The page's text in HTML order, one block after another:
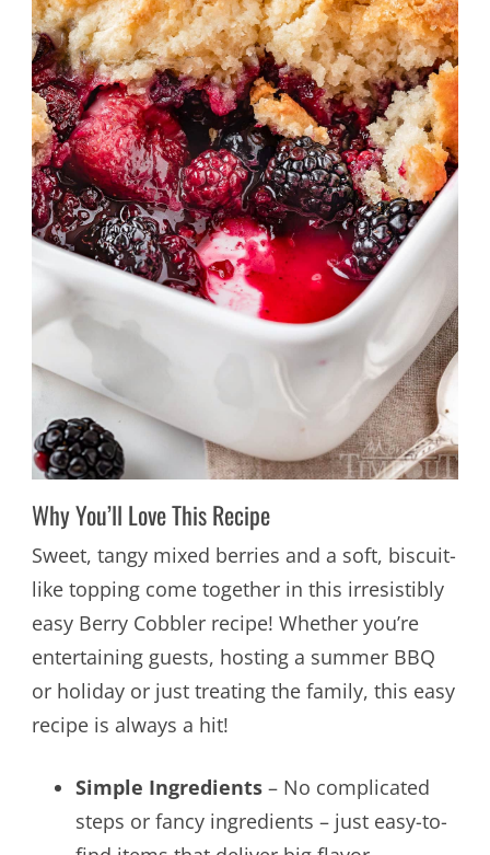
Why You’ll Love This Recipe
Sweet, tangy mixed berries and a soft, biscuit-
like topping come together in this irresistibly
easy Berry Cobbler recipe! Whether you’re
entertaining guests, hosting a summer BBQ
or holiday or just treating the family, this easy
recipe is always a hit!
Simple Ingredients– No complicated
steps or fancy ingredients – just easy-to-